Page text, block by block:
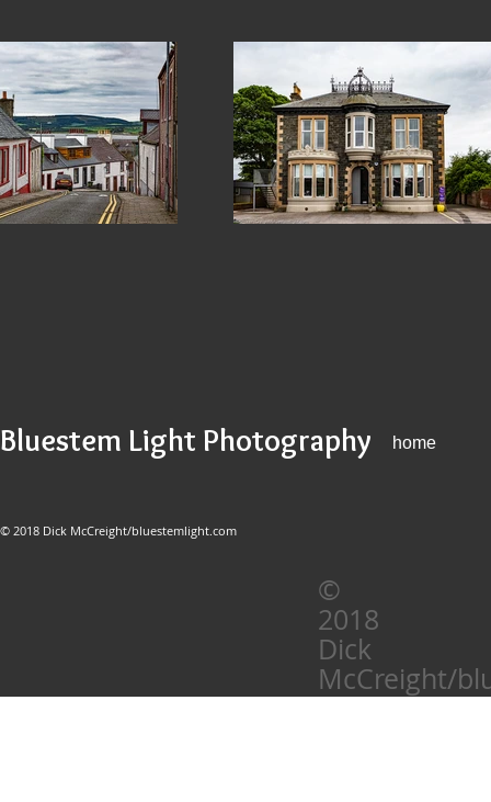
Bluestem Light Photography home
© 2018 Dick McCreight/bluestemlight.com
©
2018
Dick
McCreight/